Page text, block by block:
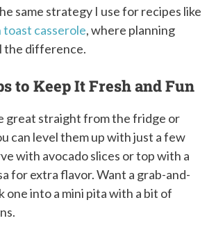
same strategy I use for recipes like
casserole, where planning
the difference.
to Keep It Fresh and Fun
great straight from the fridge or
can level them up with just a few
with avocado slices or top with a
for extra flavor. Want a grab-and-
one into a mini pita with a bit of